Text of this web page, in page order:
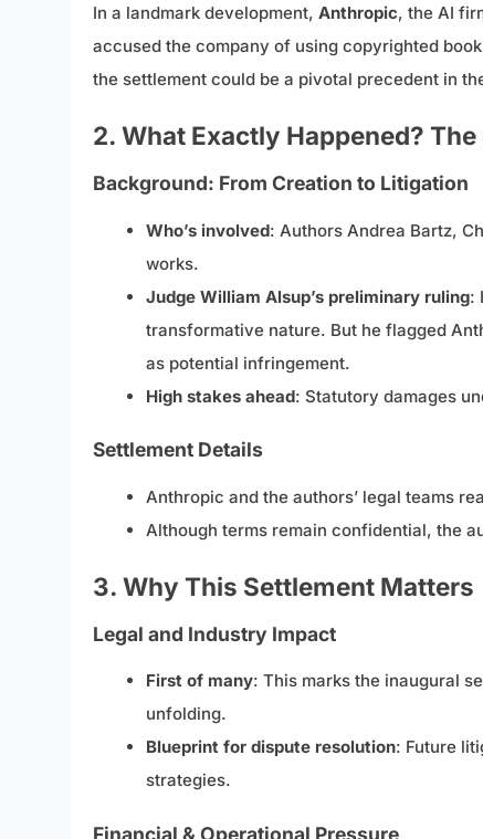
In a landmark development, Anthropic, the AI
accused the company of using copyrighted
the settlement could be a pivotal precedent in
2. What Exactly Happened?
Background: From Creation to Litigation
Who’s involved: Authors Andrea Bartz,
works.
Judge William Alsup’s preliminary ruling:
transformative nature. But he flagged
as potential infringement.
High stakes ahead: Statutory damages
Settlement Details
Anthropic and the authors’ legal teams
Although terms remain confidential, the
3. Why This Settlement Matters
Legal and Industry Impact
First of many: This marks the inaugural
unfolding.
Blueprint for dispute resolution: Future
strategies.
Financial & Operational Pressure